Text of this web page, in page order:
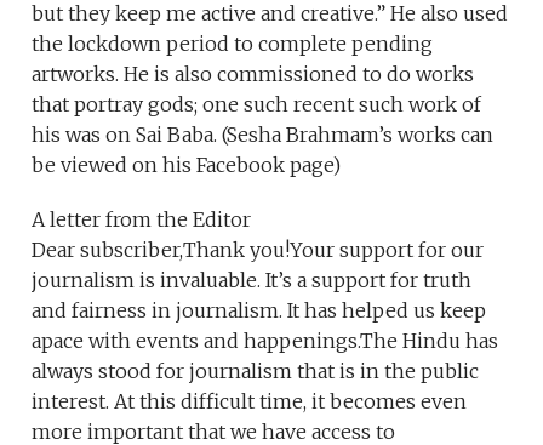
but they keep me active and creative.” He also used
the lockdown period to complete pending
artworks. He is also commissioned to do works
that portray gods; one such recent such work of
his was on Sai Baba. (Sesha Brahmam’s works can
be viewed on his Facebook page)
A letter from the Editor
Dear subscriber,Thank you!Your support for our
journalism is invaluable. It’s a support for truth
and fairness in journalism. It has helped us keep
apace with events and happenings.The Hindu has
always stood for journalism that is in the public
interest. At this difficult time, it becomes even
more important that we have access to